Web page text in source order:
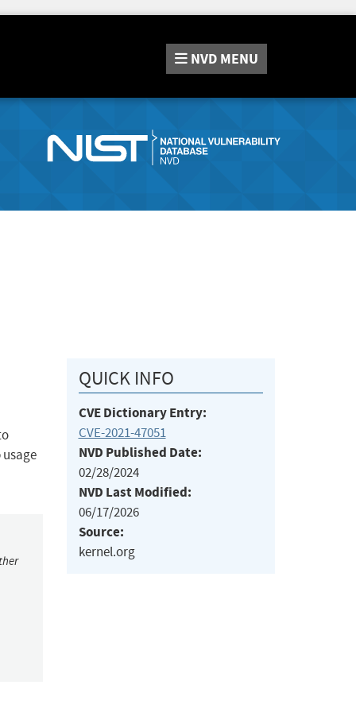
NVD MENU
QUICK INFO
CVE Dictionary Entry:
CVE-2021-47051
NVD Published Date:
02/28/2024
NVD Last Modified:
06/17/2026
Source:
kernel.org